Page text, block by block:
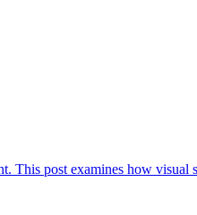
This post examines how visual